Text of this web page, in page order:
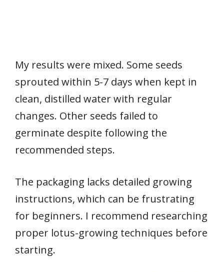
My results were mixed. Some seeds
sprouted within 5-7 days when kept in
clean, distilled water with regular
changes. Other seeds failed to
germinate despite following the
recommended steps.
The packaging lacks detailed growing
instructions, which can be frustrating
for beginners. I recommend researching
proper lotus-growing techniques before
starting.